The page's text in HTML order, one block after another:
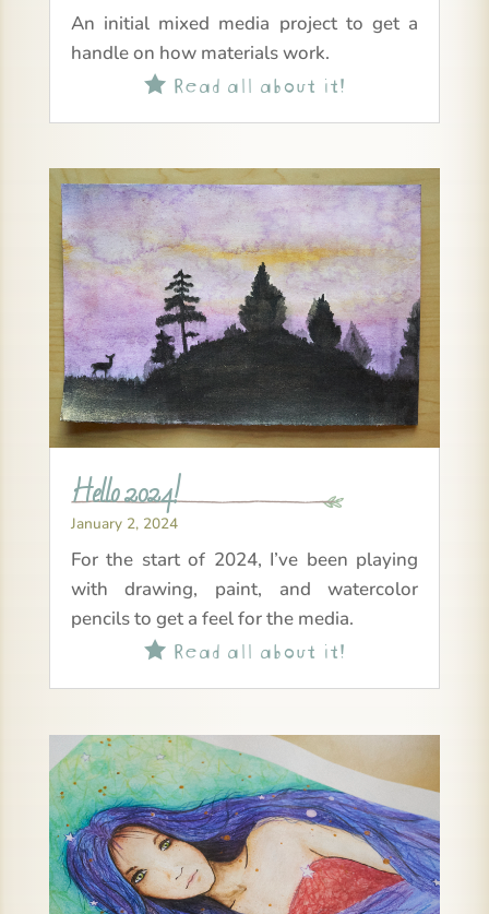
An initial mixed media project to get a
handle on how materials work.
Read all about it!
Hello 2024!
January 2, 2024
For the start of 2024, I’ve been playing
with drawing, paint, and watercolor
pencils to get a feel for the media.
Read all about it!